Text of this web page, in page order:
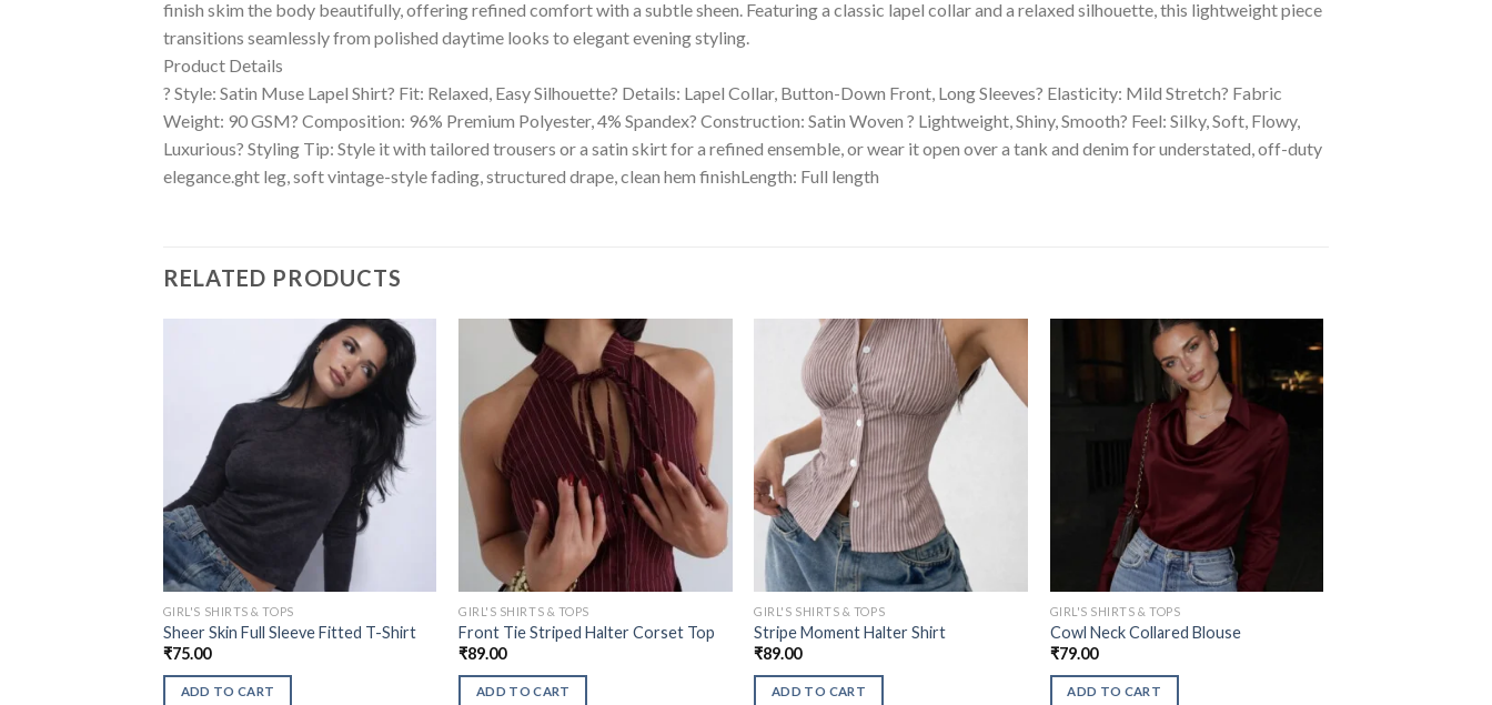
finish skim the body beautifully, offering refined comfort with a subtle sheen. Featuring a classic lapel collar and a relaxed silhouette, this lightweight piece
transitions seamlessly from polished daytime looks to elegant evening styling.
Product Details
? Style: Satin Muse Lapel Shirt? Fit: Relaxed, Easy Silhouette? Details: Lapel Collar, Button-Down Front, Long Sleeves? Elasticity: Mild Stretch? Fabric
Weight: 90 GSM? Composition: 96% Premium Polyester, 4% Spandex? Construction: Satin Woven ? Lightweight, Shiny, Smooth? Feel: Silky, Soft, Flowy,
Luxurious? Styling Tip: Style it with tailored trousers or a satin skirt for a refined ensemble, or wear it open over a tank and denim for understated, off-duty
elegance.ght leg, soft vintage-style fading, structured drape, clean hem finishLength: Full length
RELATED PRODUCTS
GIRL'S SHIRTS & TOPS
Sheer Skin Full Sleeve Fitted T-Shirt
₹75.00
ADD TO CART
GIRL'S SHIRTS & TOPS
Front Tie Striped Halter Corset Top
₹89.00
ADD TO CART
GIRL'S SHIRTS & TOPS
Stripe Moment Halter Shirt
₹89.00
ADD TO CART
GIRL'S SHIRTS & TOPS
Cowl Neck Collared Blouse
₹79.00
ADD TO CART